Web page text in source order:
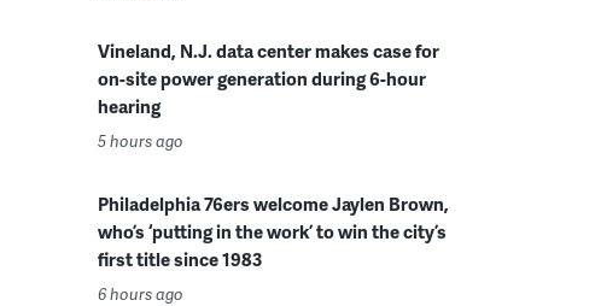
Vineland, N.J. data center makes case for
on-site power generation during 6-hour
hearing
5 hours ago
Philadelphia 76ers welcome Jaylen Brown,
who’s ‘putting in the work’ to win the city’s
first title since 1983
6 hours ago